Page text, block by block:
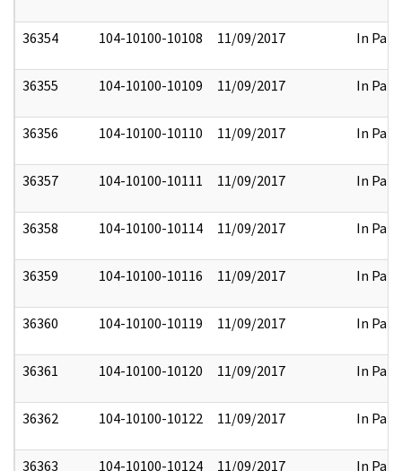
36354 104-10100-10108 11/09/2017 In Part
36355 104-10100-10109 11/09/2017 In Part
36356 104-10100-10110 11/09/2017 In Part
36357 104-10100-10111 11/09/2017 In Part
36358 104-10100-10114 11/09/2017 In Part
36359 104-10100-10116 11/09/2017 In Part
36360 104-10100-10119 11/09/2017 In Part
36361 104-10100-10120 11/09/2017 In Part
36362 104-10100-10122 11/09/2017 In Part
36363 104-10100-10124 11/09/2017 In Part